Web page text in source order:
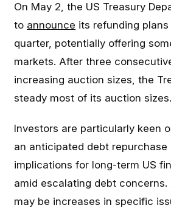
On May 2, the US Treasury
to announce its refunding
quarter, potentially offering
markets. After three
increasing auction sizes, the
steady most of its auction sizes.
Investors are particularly keen
an anticipated debt repurchase
implications for long-term US
amid escalating debt concerns.
may be increases in specific